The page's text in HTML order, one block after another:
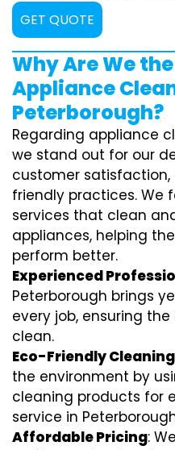
GET QUOTE
Why Are We
Appliance
Peterborough?
Regarding appliance
we stand out for our
customer
friendly practices. We
services that clean
appliances, helping
perform better.
Experienced
Peterborough brings
every job, ensuring
clean.
Eco-Friendly
the environment by
cleaning products for
service in
Affordable Pricing: